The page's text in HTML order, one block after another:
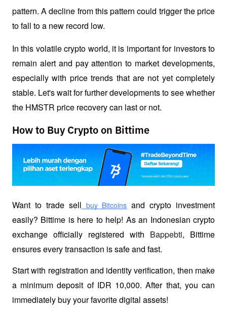
pattern. A decline from this pattern could trigger the price
to fall to a new record low.
In this volatile crypto world, it is important for investors to
remain alert and pay attention to market developments,
especially with price trends that are not yet completely
stable. Let's wait for further developments to see whether
the HMSTR price recovery can last or not.
How to Buy Crypto on Bittime
Want to trade sell buy Bitcoins and crypto investment
easily? Bittime is here to help! As an Indonesian crypto
exchange officially registered with Bappebti, Bittime
ensures every transaction is safe and fast.
Start with registration and identity verification, then make
a minimum deposit of IDR 10,000. After that, you can
immediately buy your favorite digital assets!